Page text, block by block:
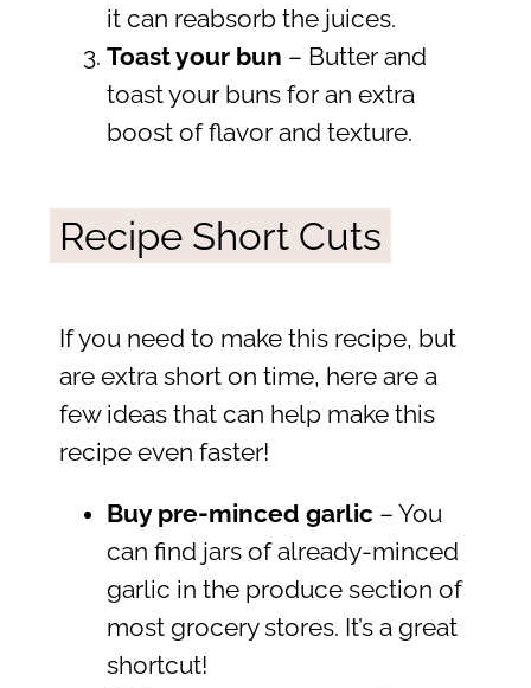
it can reabsorb the juices.
Toast your bun – Butter and
toast your buns for an extra
boost of flavor and texture.
Recipe Short Cuts
If you need to make this recipe, but
are extra short on time, here are a
few ideas that can help make this
recipe even faster!
Buy pre-minced garlic– You
can find jars of already-minced
garlic in the produce section of
most grocery stores. It’s a great
shortcut!